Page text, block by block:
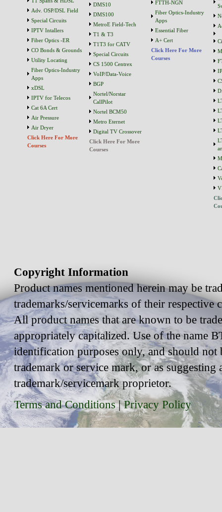
Adv. OSP/DSL Field
Special Circuits
IPTV Intallers
Fiber Optics -ER
CO Bonds & Grounds
Utility Locating
Fiber Optics-Industry
Apps
xDSL
IPTV for Telecos
Cat 6A Cert
Air Pressure
Air Dryer
Click Here For More
Courses
DMS10
DMS100
MetroE Field-Tech
T1 & T3
T1T3 for CATV
Special Circuits
CS 1500 Centrex
VoIP/Data-Voice
BGP
Nortel/Norstar
CallPilot
Nortel BCM50
Metro Eternet
Digital TV Crossover
Click Here For More
Courses
FTTH-NGN
Fiber Optics-Industry
Apps
Essential Fiber
A+ Cert
Click Here For More
Courses
Copyright Information
Product names mentioned herein may be
trademarks/servicemarks of their respective
All product names that are known to be
appropriately capitalized. Use of the name
identification purposes only, and should
trademark or service mark, or as
trademark/servicemark proprietor.
Terms and Conditions|Privacy Policy